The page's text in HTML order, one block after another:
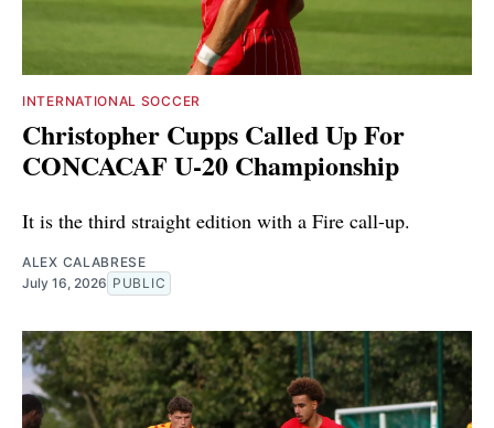
INTERNATIONAL SOCCER
Christopher Cupps Called Up For
CONCACAF U-20 Championship
It is the third straight edition with a Fire call-up.
ALEX CALABRESE
July 16, 2026 PUBLIC